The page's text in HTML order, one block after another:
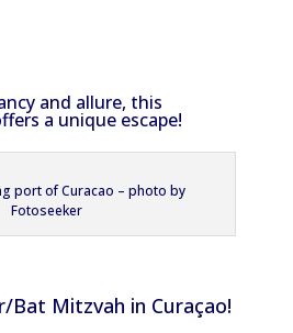
and allure, this
a unique escape!
port of Curacao – photo by
Fotoseeker
Bat Mitzvah in Curaçao!